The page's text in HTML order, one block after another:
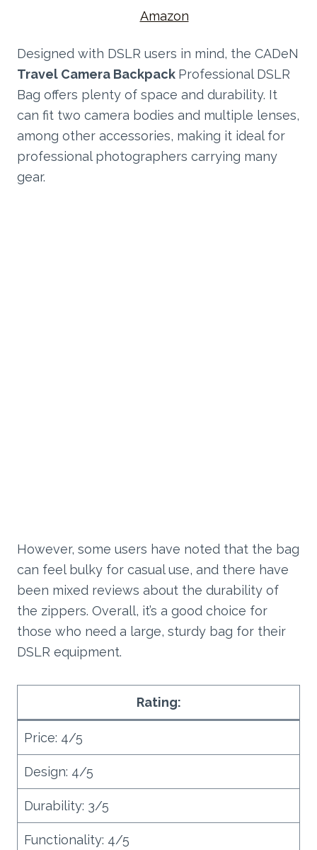
Amazon
Designed with DSLR users in mind, the CADeN
Travel Camera Backpack Professional DSLR
Bag offers plenty of space and durability. It
can fit two camera bodies and multiple lenses,
among other accessories, making it ideal for
professional photographers carrying many
gear.
However, some users have noted that the bag
can feel bulky for casual use, and there have
been mixed reviews about the durability of
the zippers. Overall, it’s a good choice for
those who need a large, sturdy bag for their
DSLR equipment.
Rating:
Price: 4/5
Design: 4/5
Durability: 3/5
Functionality: 4/5